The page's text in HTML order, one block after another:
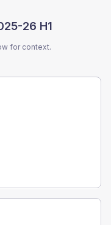
26 H1
for context.